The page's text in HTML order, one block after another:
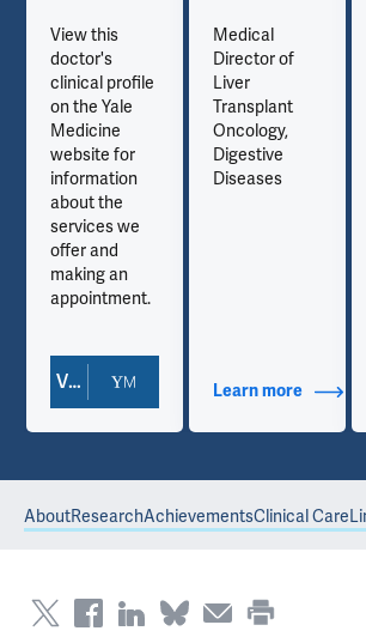
Contact Info
View this
doctor's
clinical profile
on the Yale
Medicine
website for
information
about the
services we
offer and
making an
appointment.
View Doctor Profile
Medical
Director of
Liver
Transplant
Oncology,
Digestive
Diseases
Learn moreabout
AboutResearchAchievementsClinical Care